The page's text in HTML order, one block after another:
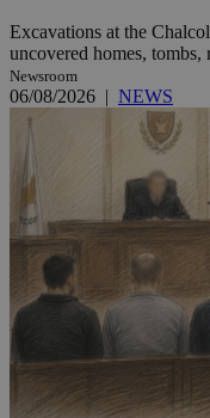
Excavations at the
uncovered homes, tombs,
Newsroom
06/08/2026 | NEWS